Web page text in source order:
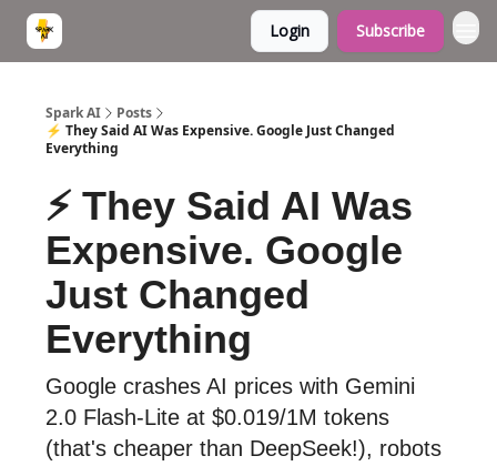
Login Subscribe
Spark AI
Posts
⚡ They Said AI Was Expensive. Google Just Changed
Everything
⚡ They Said AI Was
Expensive. Google
Just Changed
Everything
Google crashes AI prices with Gemini
2.0 Flash-Lite at $0.019/1M tokens
(that's cheaper than DeepSeek!), robots